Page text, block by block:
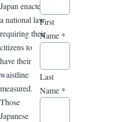
Japan enacted
a national law
requiring their
citizens to
have their
waistline
measured.
Those
Japanese
First
Name *
Last
Name *